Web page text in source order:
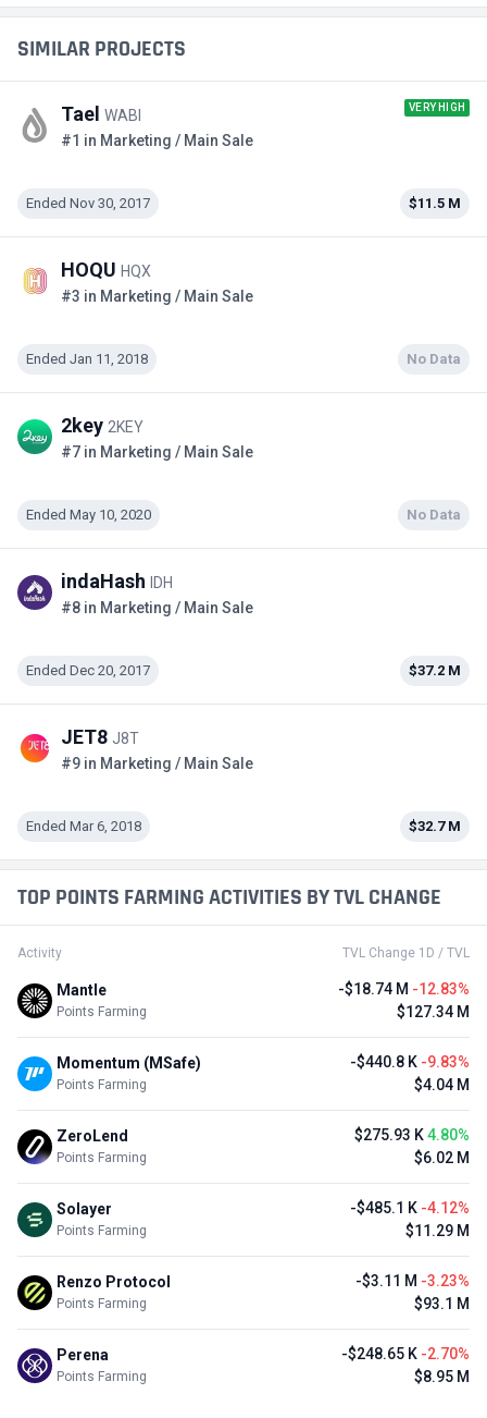
SIMILAR PROJECTS
Tael WABI VERY HIGH
#1 in Marketing / Main Sale
Ended Nov 30, 2017 $11.5 M
HOQU HQX
#3 in Marketing / Main Sale
Ended Jan 11, 2018 No Data
2key 2KEY
#7 in Marketing / Main Sale
Ended May 10, 2020 No Data
indaHash
IDH
#8 in Marketing / Main Sale
Ended Dec 20, 2017 $37.2 M
JET8 J8T
#9 in Marketing / Main Sale
Ended Mar 6, 2018 $32.7 M
TOP POINTS FARMING ACTIVITIES BY TVL CHANGE
Activity TVL Change 1D / TVL
Mantle
Points Farming
-$18.74 M -12.83%
$127.34 M
Momentum (MSafe)
Points Farming
-$440.8 K -9.83%
$4.04 M
ZeroLend
Points Farming
$275.93 K4.80%
$6.02 M
Solayer
Points Farming
-$485.1 K -4.12%
$11.29 M
Renzo Protocol
Points Farming
-$3.11 M -3.23%
$93.1 M
Perena
Points Farming
-$248.65 K -2.70%
$8.95 M